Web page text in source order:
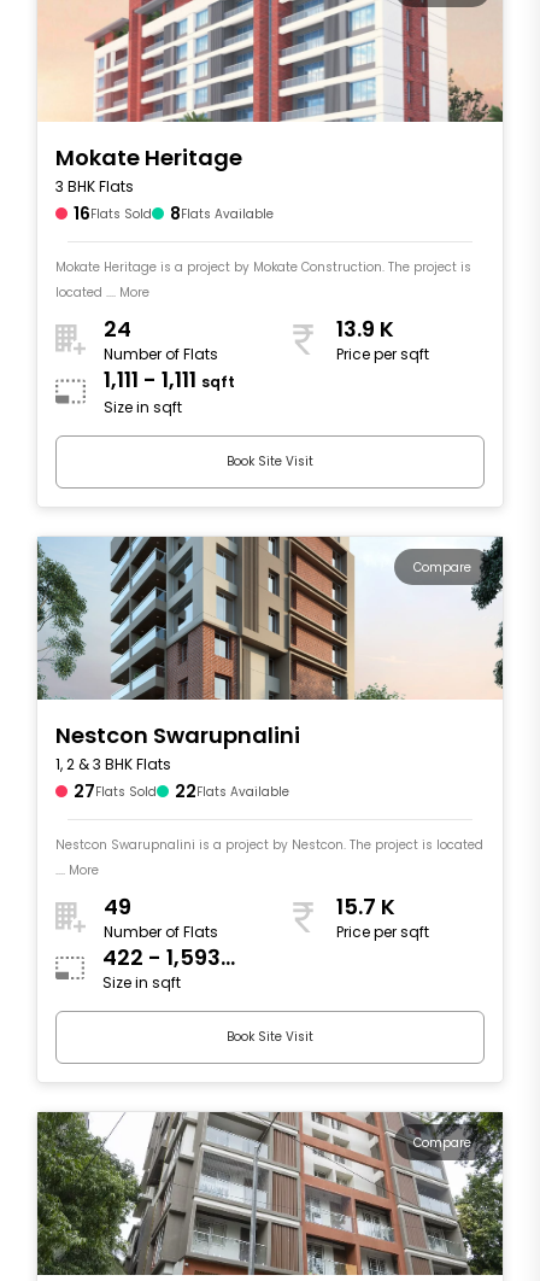
Mokate Heritage
3 BHK Flats
16Flats Sold 8Flats Available
Mokate Heritage is a project by Mokate Construction. The project is
located .... More
24
Number of Flats
13.9 K
Price per sqft
1,111 - 1,111 sqft
Size in sqft
Book Site Visit
Compare
Nestcon Swarupnalini
1, 2 & 3 BHK Flats
27Flats Sold 22Flats Available
Nestcon Swarupnalini is a project by Nestcon. The project is located
.... More
49
Number of Flats
15.7 K
Price per sqft
422 - 1,593
sqft
Size in sqft
Book Site Visit
Compare